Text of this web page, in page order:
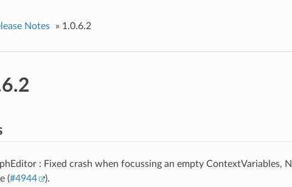
Notes » 1.0.6.2
: Fixed crash when focussing an empty ContextVariables,
(#4944
).